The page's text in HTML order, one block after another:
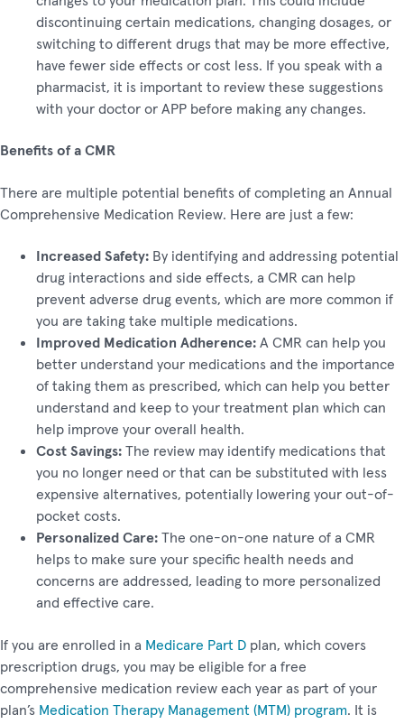
discontinuing certain medications, changing dosages, or
switching to different drugs that may be more effective,
have fewer side effects or cost less. If you speak with a
pharmacist, it is important to review these suggestions
with your doctor or APP before making any changes.
Benefits of a CMR
There are multiple potential benefits of completing an Annual
Comprehensive Medication Review. Here are just a few:
Increased Safety: By identifying and addressing potential
drug interactions and side effects, a CMR can help
prevent adverse drug events, which are more common if
you are taking take multiple medications.
Improved Medication Adherence: A CMR can help you
better understand your medications and the importance
of taking them as prescribed, which can help you better
understand and keep to your treatment plan which can
help improve your overall health.
Cost Savings: The review may identify medications that
you no longer need or that can be substituted with less
expensive alternatives, potentially lowering your out-of-
pocket costs.
Personalized Care: The one-on-one nature of a CMR
helps to make sure your specific health needs and
concerns are addressed, leading to more personalized
and effective care.
If you are enrolled in a Medicare Part D plan, which covers
prescription drugs, you may be eligible for a free
comprehensive medication review each year as part of your
plan’s Medication Therapy Management (MTM) program. It is